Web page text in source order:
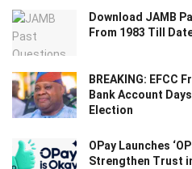
Download JAMB
From 1983 Till
BREAKING: EFCC
Bank Account
Election
OPay Launches
Strengthen Trust